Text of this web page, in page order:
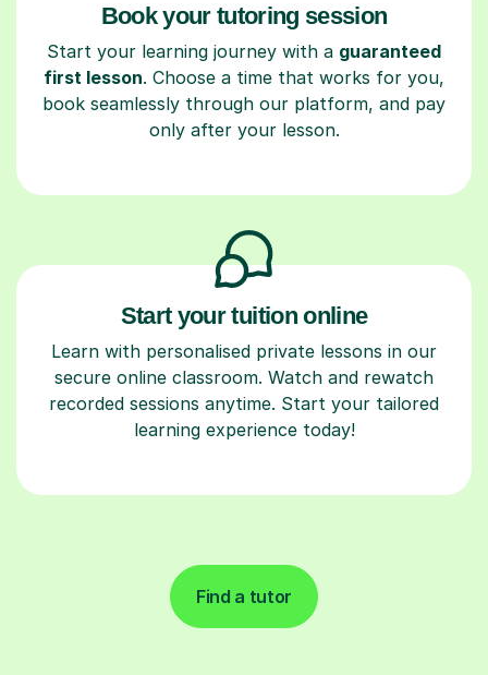
Book your tutoring session
Start your learning journey with a guaranteed
first lesson. Choose a time that works for you,
book seamlessly through our platform, and pay
only after your lesson.
Start your tuition online
Learn with personalised private lessons in our
secure online classroom. Watch and rewatch
recorded sessions anytime. Start your tailored
learning experience today!
Find a tutor